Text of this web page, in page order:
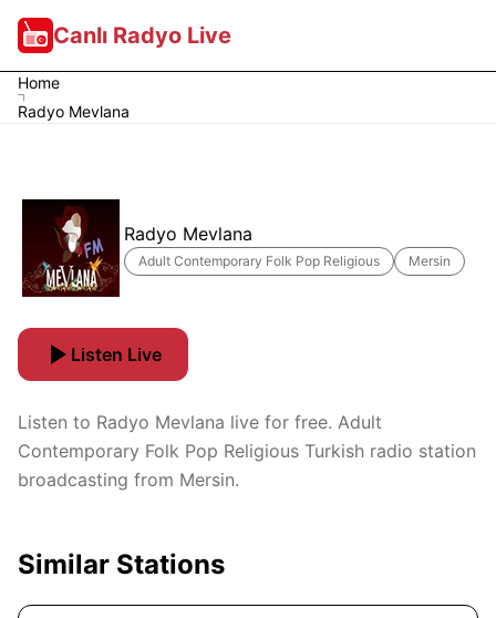
Canlı Radyo Live
Home
Radyo Mevlana
Radyo Mevlana
Adult Contemporary Folk Pop Religious Mersin
Listen Live
Listen to Radyo Mevlana live for free. Adult
Contemporary Folk Pop Religious Turkish radio station
broadcasting from Mersin.
Similar Stations